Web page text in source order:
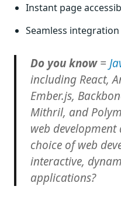
Instant page
Seamless
Do you know=
including React,
Ember.js,
Mithril, and
web
choice of web
interactive,
applications?